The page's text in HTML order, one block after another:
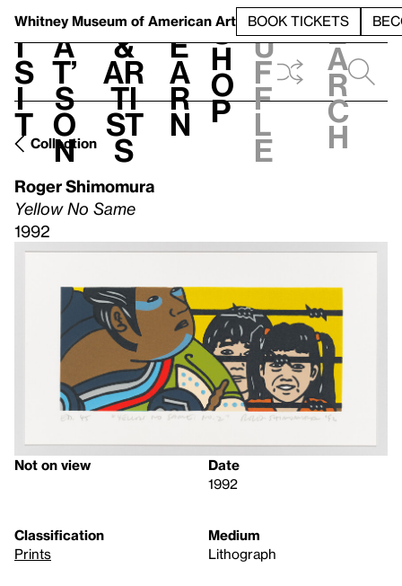
Whitney Museum of American Art BOOK TICKETS
V
i
s
i
t
h
a
t’
s
o
n
t
&
Ar
ti
st
s
L
e
a
r
n
S
h
o
p
h
u
f
f
l
e
e
a
r
c
h
Collection
Roger Shimomura
Yellow No Same
1992
Not on view
Date
1992
Classification
Prints
Medium
Lithograph